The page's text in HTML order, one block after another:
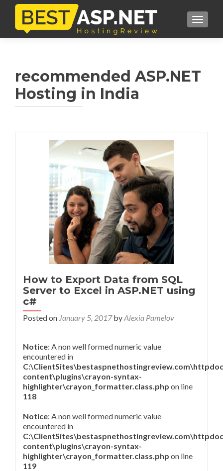
recommended ASP.NET
Hosting in India
How to Export Data from SQL
Server to Excel in ASP.NET using
c#
Posted on January 5, 2017byAlexia Pamelov
Notice: A non well formed numeric value
encountered in
content\plugins\crayon-syntax-
highlighter\crayon_formatter.class.php on line
118
Notice: A non well formed numeric value
encountered in
content\plugins\crayon-syntax-
highlighter\crayon_formatter.class.php on line
119